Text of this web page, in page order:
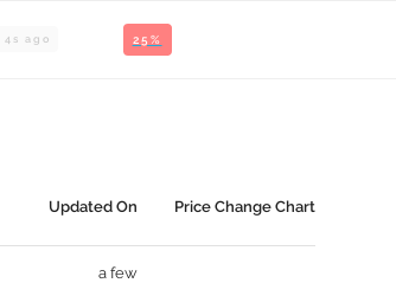
25%
4 s ago
Updated On Price Change Chart
a few